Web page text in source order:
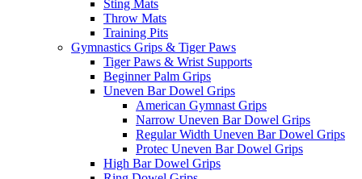
Sting Mats
Throw Mats
Training Pits
Gymnastics Grips & Tiger Paws
Tiger Paws & Wrist Supports
Beginner Palm Grips
Uneven Bar Dowel Grips
American Gymnast Grips
Narrow Uneven Bar Dowel Grips
Regular Width Uneven Bar Dowel Grips
Protec Uneven Bar Dowel Grips
High Bar Dowel Grips